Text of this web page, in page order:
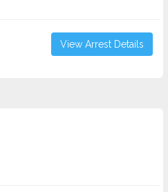
View Arrest Details